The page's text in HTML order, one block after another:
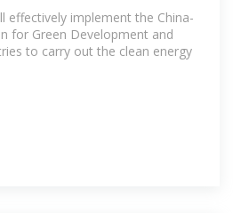
effectively implement the China-
for Green Development and
to carry out the clean energy